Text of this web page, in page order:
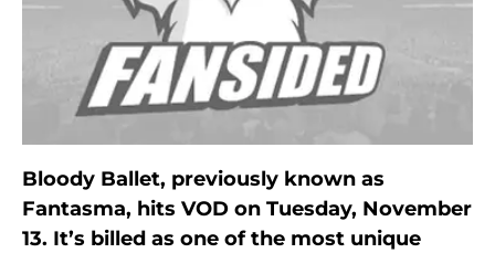
Bloody Ballet, previously known as
Fantasma, hits VOD on Tuesday, November
13. It’s billed as one of the most unique